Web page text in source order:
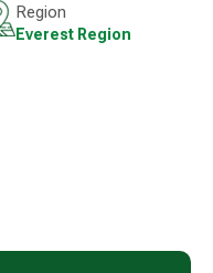
Region
Everest Region